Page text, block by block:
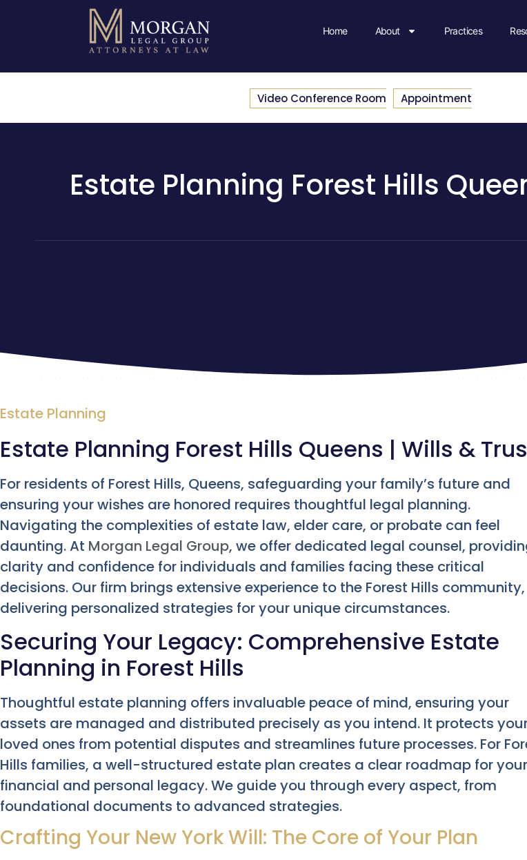
Home About Practices
Video Conference Room Appointment
Estate Planning Forest Hills
Estate Planning
Estate Planning Forest Hills Queens | Wills &
For residents of Forest Hills, Queens, safeguarding your family’s future and
ensuring your wishes are honored requires thoughtful legal planning.
Navigating the complexities of estate law, elder care, or probate can feel
daunting. At Morgan Legal Group, we offer dedicated legal counsel,
clarity and confidence for individuals and families facing these critical
decisions. Our firm brings extensive experience to the Forest Hills community,
delivering personalized strategies for your unique circumstances.
Securing Your Legacy: Comprehensive Estate
Planning in Forest Hills
Thoughtful estate planning offers invaluable peace of mind, ensuring your
assets are managed and distributed precisely as you intend. It protects
loved ones from potential disputes and streamlines future processes. For
Hills families, a well-structured estate plan creates a clear roadmap for your
financial and personal legacy. We guide you through every aspect, from
foundational documents to advanced strategies.
Crafting Your New York Will: The Core of Your Plan